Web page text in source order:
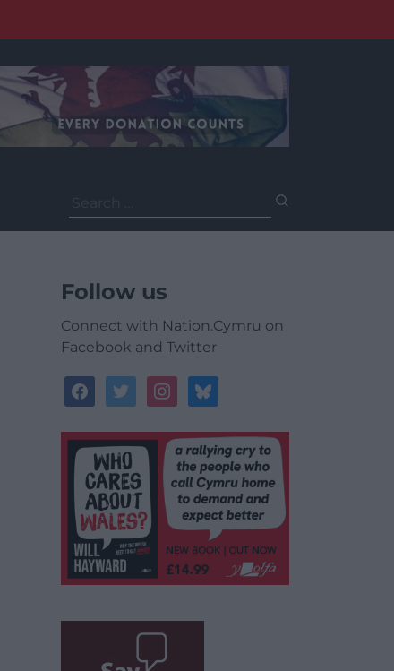
for:
Follow us
Connect with Nation.Cymru on
Facebook and Twitter
facebooktwitterinstagrambluesky